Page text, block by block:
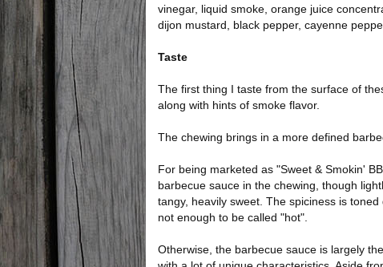
vinegar, liquid smoke, orange juice
dijon mustard, black pepper, cayenne
Taste
The first thing I taste from the surface of
along with hints of smoke flavor.
The chewing brings in a more defined
For being marketed as "Sweet & Smokin'
barbecue sauce in the chewing, though
tangy, heavily sweet. The spiciness is
not enough to be called "hot".
Otherwise, the barbecue sauce is largely